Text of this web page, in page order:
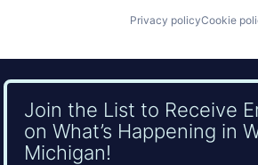
Privacy policyCookie
Join the List to Receive
on What’s Happening in
Michigan!